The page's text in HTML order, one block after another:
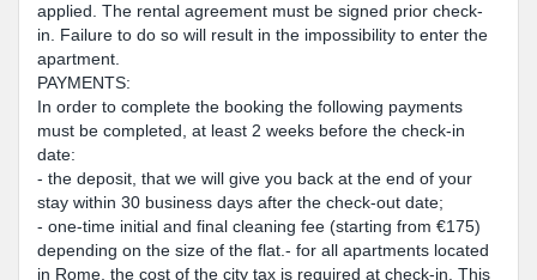
applied. The rental agreement must be signed prior check-
in. Failure to do so will result in the impossibility to enter the
apartment.
PAYMENTS:
In order to complete the booking the following payments
must be completed, at least 2 weeks before the check-in
date:
- the deposit, that we will give you back at the end of your
stay within 30 business days after the check-out date;
- one-time initial and final cleaning fee (starting from €175)
depending on the size of the flat.- for all apartments located
in Rome, the cost of the city tax is required at check-in. This